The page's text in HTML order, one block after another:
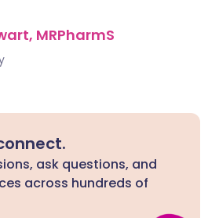
MRPharmS
ask questions, and
across hundreds of